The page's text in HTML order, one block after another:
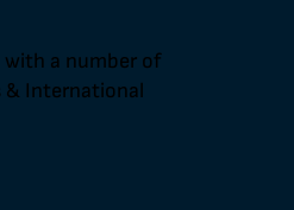
with a number of
& International